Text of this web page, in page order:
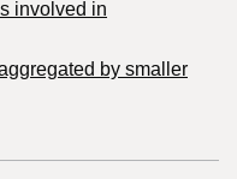
involved in
by smaller